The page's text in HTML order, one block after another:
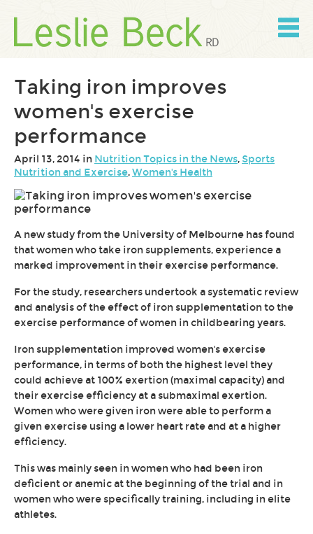
content
Skip
Taking iron improves
women's exercise
performance
April 13, 2014 in Nutrition Topics in the News, Sports
Nutrition and Exercise,Women's Health
A new study from the University of Melbourne has found
that women who take iron supplements, experience a
marked improvement in their exercise performance.
For the study, researchers undertook a systematic review
and analysis of the effect of iron supplementation to the
exercise performance of women in childbearing years.
Iron supplementation improved women's exercise
performance, in terms of both the highest level they
could achieve at 100% exertion (maximal capacity) and
their exercise efficiency at a submaximal exertion.
Women who were given iron were able to perform a
given exercise using a lower heart rate and at a higher
efficiency.
This was mainly seen in women who had been iron
deficient or anemic at the beginning of the trial and in
women who were specifically training, including in elite
athletes.